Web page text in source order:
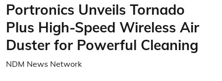
Portronics Unveils Tornado
Plus High-Speed Wireless Air
Duster for Powerful Cleaning
NDM News Network